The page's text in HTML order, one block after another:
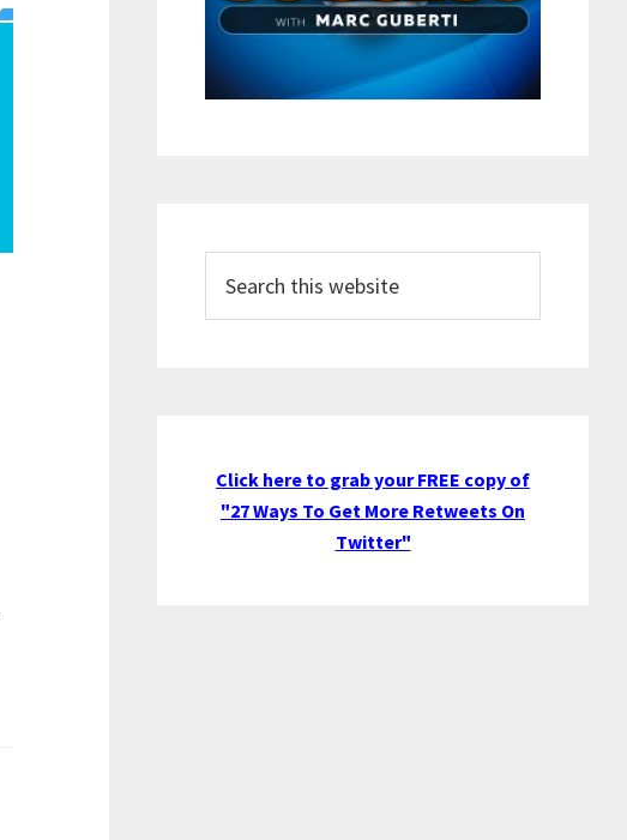
this
website
Click here to grab your FREE copy of
"27 Ways To Get More Retweets On
Twitter"